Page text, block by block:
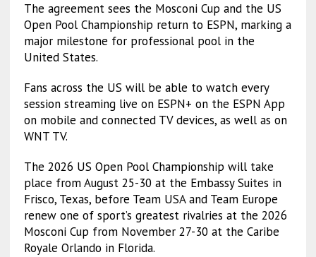
The agreement sees the Mosconi Cup and the US
Open Pool Championship return to ESPN, marking a
major milestone for professional pool in the
United States.
Fans across the US will be able to watch every
session streaming live on ESPN+ on the ESPN App
on mobile and connected TV devices, as well as on
WNT TV.
The 2026 US Open Pool Championship will take
place from August 25-30 at the Embassy Suites in
Frisco, Texas, before Team USA and Team Europe
renew one of sport’s greatest rivalries at the 2026
Mosconi Cup from November 27-30 at the Caribe
Royale Orlando in Florida.